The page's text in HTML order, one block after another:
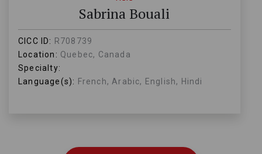
Sabrina Bouali
CICC ID: R708739
Location: Quebec, Canada
Specialty:
Language(s): French, Arabic, English, Hindi